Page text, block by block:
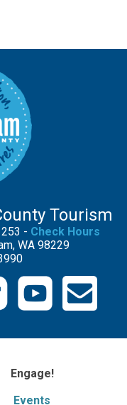
Tourism
- Check Hours
WA 98229
Engage!
Events